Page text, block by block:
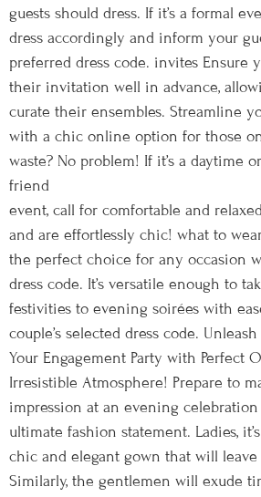
guests should dress. If it’s a formal
dress accordingly and inform your
preferred dress code. invites Ensure
their invitation well in advance,
curate their ensembles. Streamline
with a chic online option for those
waste? No problem! If it’s a daytime
friend
event, call for comfortable and
and are effortlessly chic! what to
the perfect choice for any occasion
dress code. It’s versatile enough to
festivities to evening soirées with
couple’s selected dress code.
Your Engagement Party with Perfect
Irresistible Atmosphere! Prepare to
impression at an evening
ultimate fashion statement. Ladies,
chic and elegant gown that will
Similarly, the gentlemen will exude